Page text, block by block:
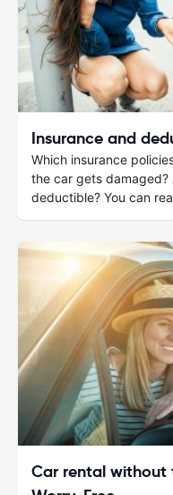
Insurance and
Which insurance
the car gets
deductible? You can
Car rental without